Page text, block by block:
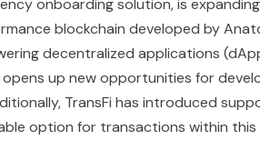
onboarding solution, is
blockchain developed by
decentralized applications
up new opportunities for
TransFi has introduced
option for transactions within